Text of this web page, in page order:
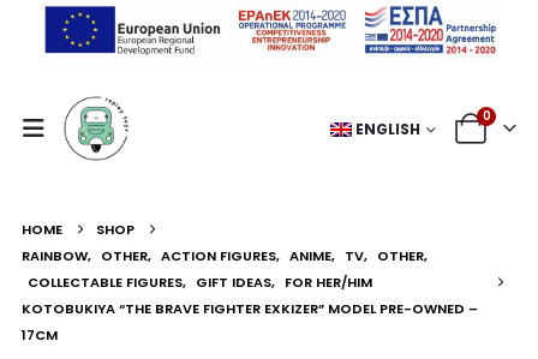
ENGLISH
0
HOME
SHOP
RAINBOW, OTHER, ACTION FIGURES, ANIME, TV, OTHER,
COLLECTABLE FIGURES, GIFT IDEAS, FOR HER/HIM
KOTOBUKIYA “THE BRAVE FIGHTER EXKIZER” MODEL PRE-OWNED –
17CM